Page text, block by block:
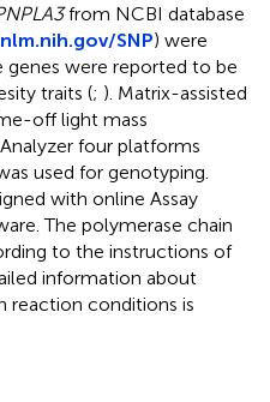
from NCBI database
SNP) were
genes were reported to be
traits (; ). Matrix-assisted
off light mass
four platforms
used for genotyping.
with online Assay
The polymerase chain
to the instructions of
information about
reaction conditions is